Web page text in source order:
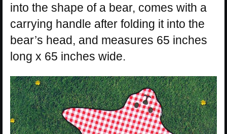
into the shape of a bear, comes with a
carrying handle after folding it into the
bear’s head, and measures 65 inches
long x 65 inches wide.